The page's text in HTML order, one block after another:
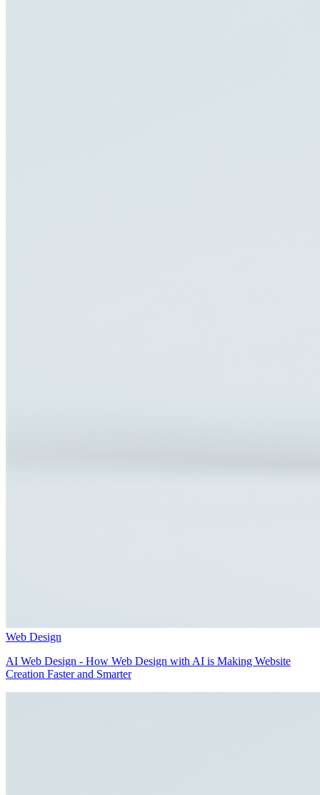
Web Design
AI Web Design - How Web Design with AI is Making Website
Creation Faster and Smarter